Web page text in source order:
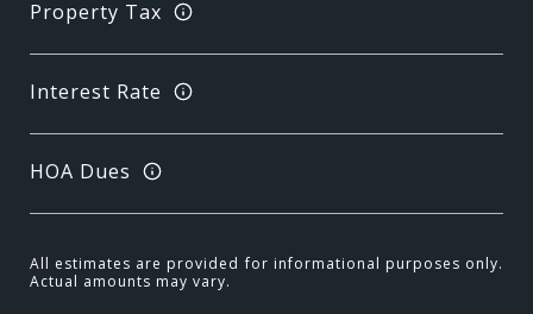
Property Tax
Interest Rate
HOA Dues
All estimates are provided for informational purposes only.
Actual amounts may vary.